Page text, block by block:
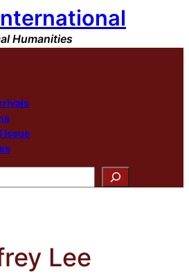
Humanities
Issue
Lee